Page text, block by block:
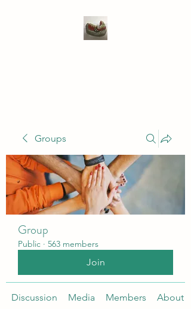
Groups
Group
Public · 563 members
Join
Discussion Media Members About